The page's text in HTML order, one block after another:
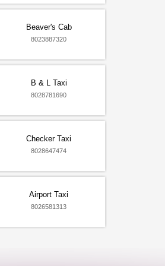
Beaver's Cab
8023887320
B & L Taxi
8028781690
Checker Taxi
8028647474
Airport Taxi
8026581313